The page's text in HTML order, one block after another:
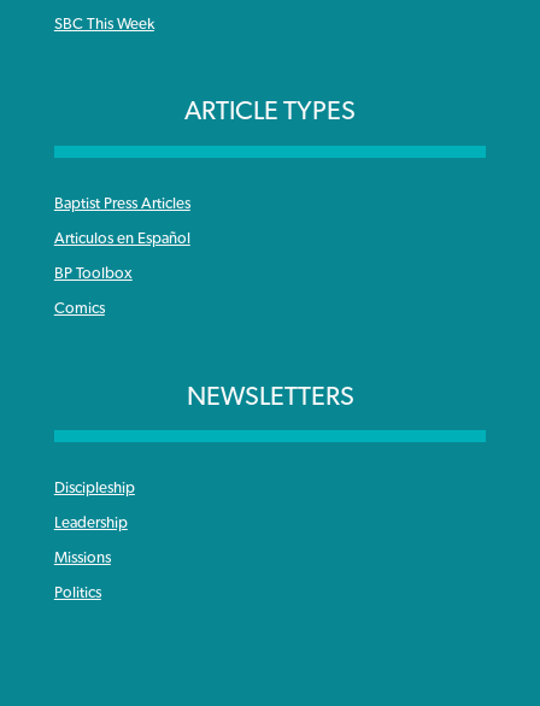
SBC This Week
ARTICLE TYPES
Baptist Press Articles
Articulos en Español
BP Toolbox
Comics
NEWSLETTERS
Discipleship
Leadership
Missions
Politics